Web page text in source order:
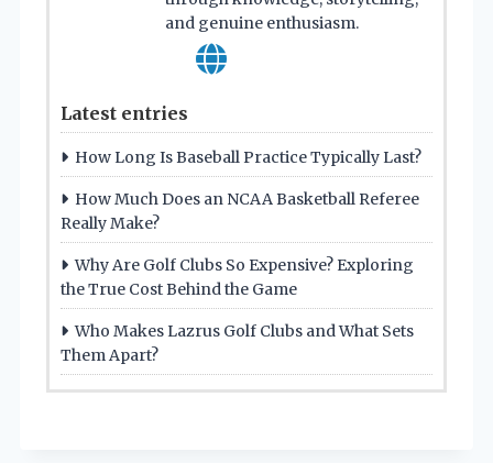
and genuine enthusiasm.
Latest entries
How Long Is Baseball Practice Typically Last?
How Much Does an NCAA Basketball Referee
Really Make?
Why Are Golf Clubs So Expensive? Exploring
the True Cost Behind the Game
Who Makes Lazrus Golf Clubs and What Sets
Them Apart?